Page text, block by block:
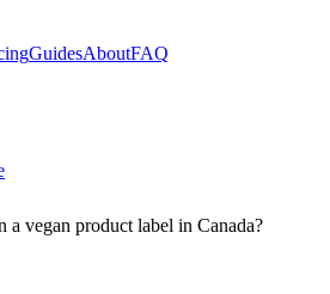
GuidesAboutFAQ
a vegan product label in Canada?